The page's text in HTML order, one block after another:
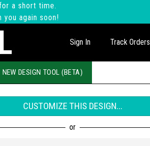
a short time.
again soon!
Sign In Track Orders
NEW DESIGN TOOL (BETA)
CUSTOMIZE THIS DESIGN...